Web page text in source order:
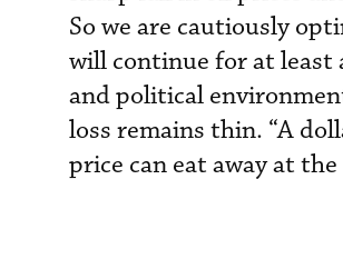
So we are cautiously
will continue for at least
and political
loss remains thin. “A
price can eat away at